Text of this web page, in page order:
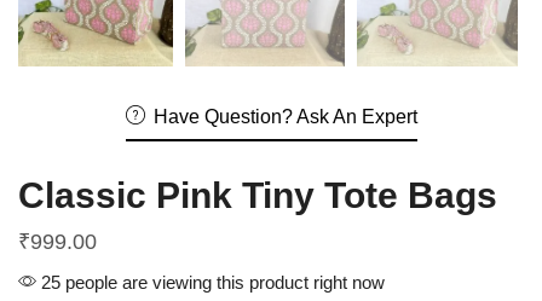
Have Question? Ask An Expert
Classic Pink Tiny Tote Bags
₹999.00
25 people are viewing this product right now